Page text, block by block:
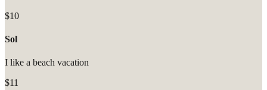
$10
Sol
I like a beach vacation
$11